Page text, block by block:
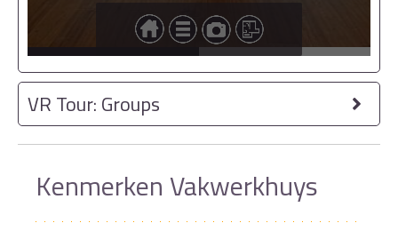
VR Tour: Groups
Kenmerken Vakwerkhuys